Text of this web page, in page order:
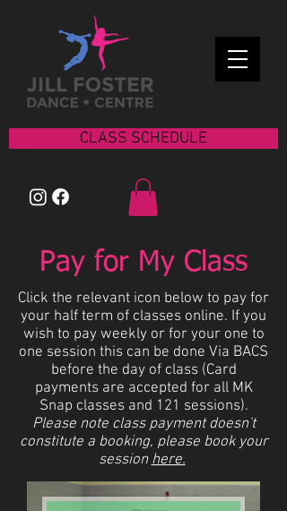
CLASS SCHEDULE
Pay for My Class
Click the relevant icon below to pay for
your half term of classes online. If you
wish to pay weekly or for your one to
one session this can be done Via BACS
before the day of class (Card
payments are accepted for all MK
Snap classes and 121 sessions).
Please note class payment doesn't
constitute a booking, please book your
session here.